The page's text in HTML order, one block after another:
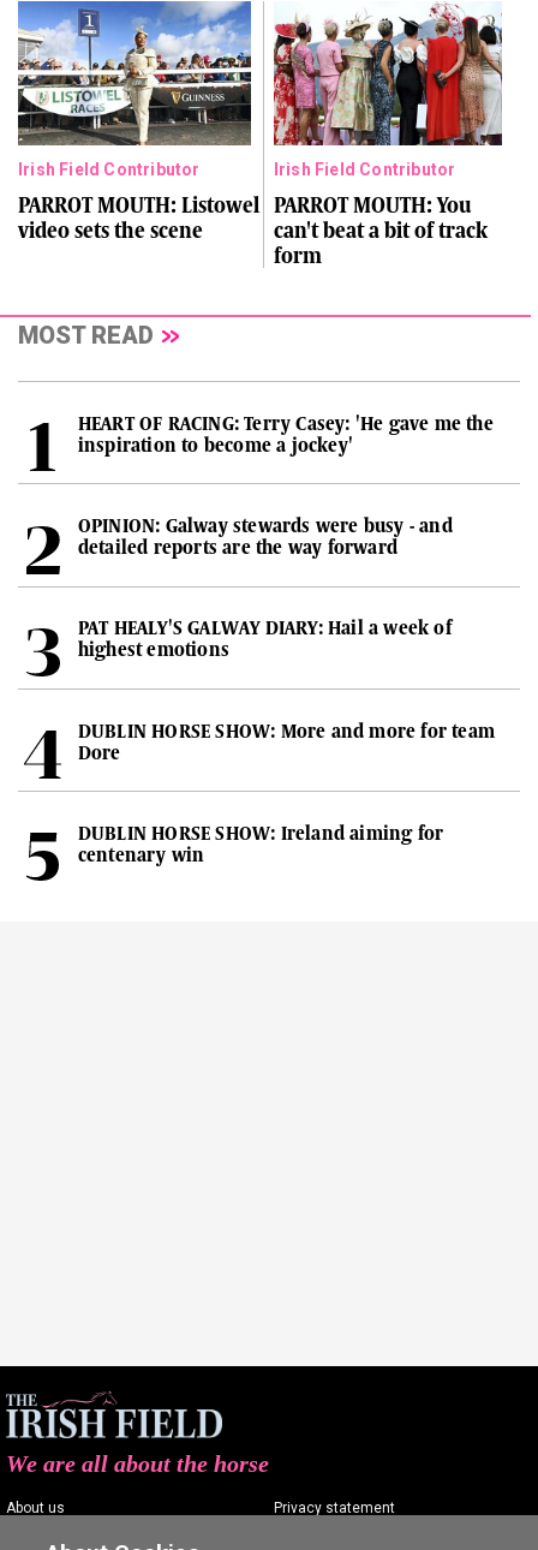
Irish Field Contributor
PARROT MOUTH: Listowel
video sets the scene
Irish Field Contributor
PARROT MOUTH: You
can't beat a bit of track
form
MOST READ
HEART OF RACING: Terry Casey: 'He gave me the
inspiration to become a jockey'
OPINION: Galway stewards were busy - and
detailed reports are the way forward
PAT HEALY'S GALWAY DIARY: Hail a week of
highest emotions
DUBLIN HORSE SHOW: More and more for team
Dore
DUBLIN HORSE SHOW: Ireland aiming for
centenary win
We are all about the horse
About us
Contact us
Privacy statement